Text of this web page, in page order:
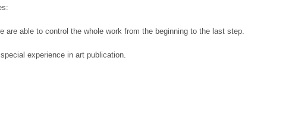
able to control the whole work from the beginning to the last step.
experience in art publication.